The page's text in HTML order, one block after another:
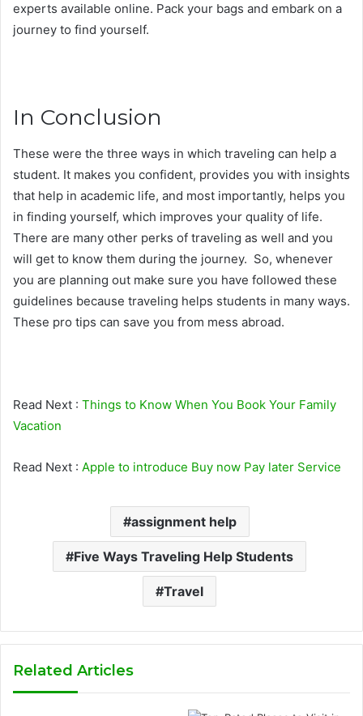
experts available online. Pack your bags and embark on a
journey to find yourself.
In Conclusion
These were the three ways in which traveling can help a
student. It makes you confident, provides you with insights
that help in academic life, and most importantly, helps you
in finding yourself, which improves your quality of life.
There are many other perks of traveling as well and you
will get to know them during the journey. So, whenever
you are planning out make sure you have followed these
guidelines because traveling helps students in many ways.
These pro tips can save you from mess abroad.
Read Next : Things to Know When You Book Your Family
Vacation
Read Next : Apple to introduce Buy now Pay later Service
assignment help
Five Ways Traveling Help Students
Travel
Related Articles